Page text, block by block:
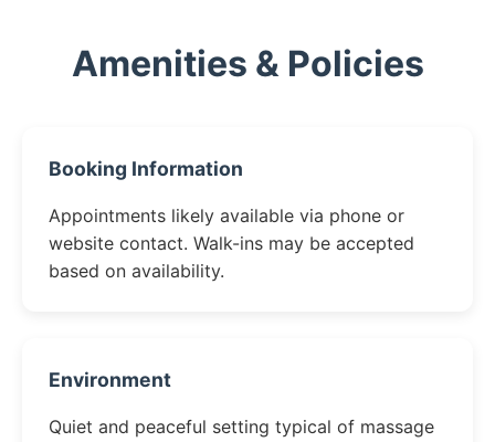
Amenities & Policies
Booking Information
Appointments likely available via phone or
website contact. Walk-ins may be accepted
based on availability.
Environment
Quiet and peaceful setting typical of massage